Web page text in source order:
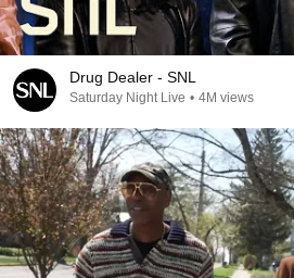
Drug Dealer - SNL
Saturday Night Live • 4M views